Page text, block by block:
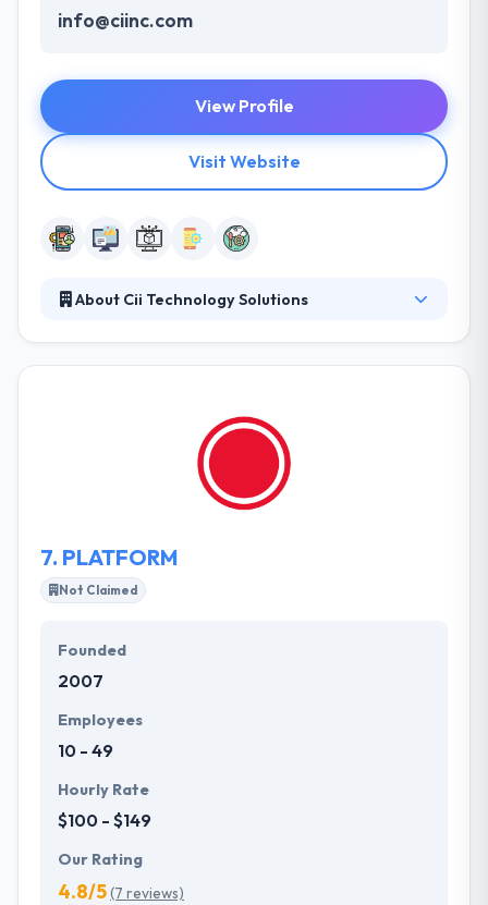
info@ciinc.com
View Profile
Visit Website
About Cii Technology Solutions
the whole workspace. They have managed long-
term relations with clients and have achieved the
majority of their business by great work and word
7. PLATFORM
Not Claimed
Founded
2007
Employees
10 - 49
Hourly Rate
$100 - $149
Our Rating
4.8/5(7 reviews)